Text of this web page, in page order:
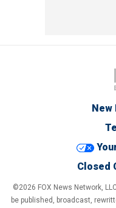
New
Closed
©2026 FOX News Network,
be published, broadcast,